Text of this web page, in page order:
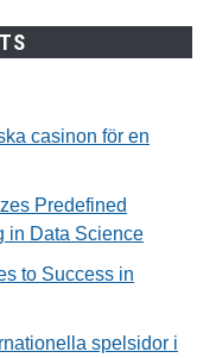
casinon för en
Predefined
in Data Science
to Success in
spelsidor i